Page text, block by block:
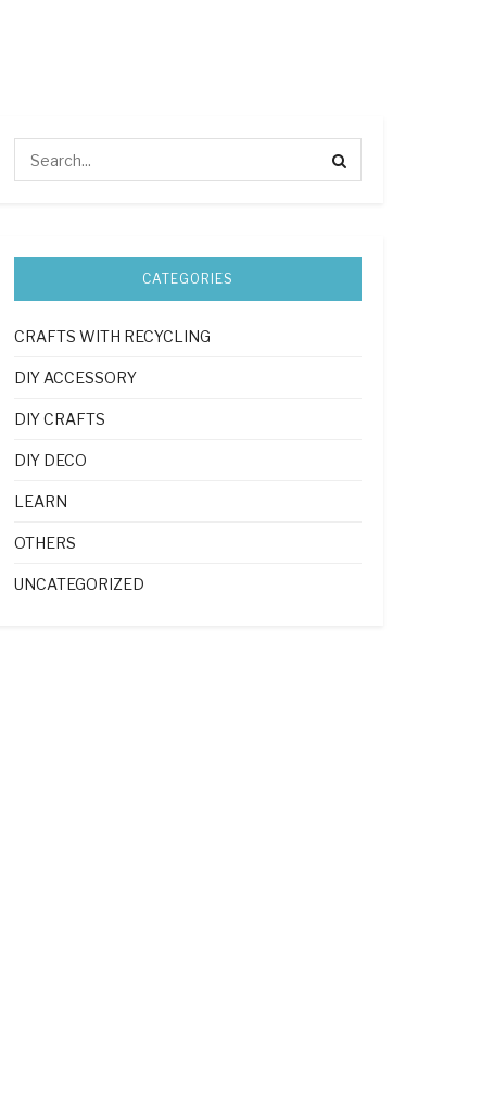
CATEGORIES
CRAFTS WITH RECYCLING
DIY ACCESSORY
DIY CRAFTS
DIY DECO
LEARN
OTHERS
UNCATEGORIZED